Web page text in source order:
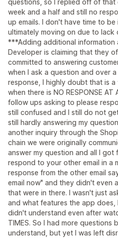
questions, so I replied off of that
week and a half and still no
up emails. I don't have time to
ultimately moving on due to
***Adding additional information
Developer is claiming that they
committed to answering
when I ask a question and over
response, I highly doubt that is
when there is NO RESPONSE
follow ups asking to please
still confused and I still do not
still hardly answering my
another inquiry through the
chain we were originally
answer my question and all I got
respond to your other email in a
response from the other email
email now" and they didn't even
that were in there. I wasn't just
and what features the app
didn't understand even after
TIMES. So I had more questions
understand, but yet I was left